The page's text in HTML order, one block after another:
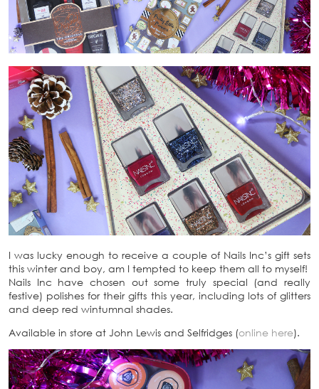
I was lucky enough to receive a couple of Nails Inc’s gift sets
this winter and boy, am I tempted to keep them all to myself!
Nails Inc have chosen out some truly special (and really
festive) polishes for their gifts this year, including lots of glitters
and deep red wintumnal shades.
Available in store at John Lewis and Selfridges (online here).